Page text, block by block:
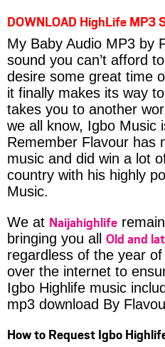
DOWNLOAD HighLife MP3
My Baby Audio MP3 by
sound you can’t afford
desire some great time
it finally makes its way
takes you to another
we all know, Igbo Music
Remember Flavour has
music and did win a lot
country with his highly
Music.
We at Naijahighlife
bringing you all Old and
regardless of the year
over the internet to
Igbo Highlife music
mp3 download By
How to Request Igbo